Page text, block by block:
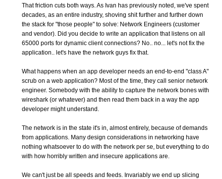
That friction cuts both ways. As Ivan has previously noted, we've spent
decades, as an entire industry, shoving shit further and further down
the stack for "those people" to solve: Network Engineers (customer
and vendor). Did you decide to write an application that listens on all
65000 ports for dynamic client connections? No.. no... let's not fix the
application.. let's have the network guys fix that.
What happens when an app developer needs an end-to-end "class A"
scrub on a web application? Most of the time, they call senior network
engineer. Somebody with the ability to capture the network bones with
wireshark (or whatever) and then read them back in a way the app
developer might understand.
The network is in the state it's in, almost entirely, because of demands
from applications. Many design considerations in networking have
nothing whatsoever to do with the network per se, but everything to do
with how horribly written and insecure applications are.
We can't just be all speeds and feeds. Invariably we end up slicing